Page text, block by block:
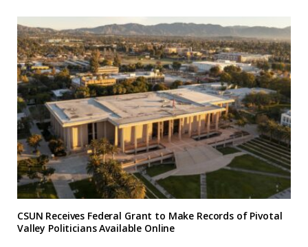
CSUN Receives Federal Grant to Make Records of Pivotal
Valley Politicians Available Online